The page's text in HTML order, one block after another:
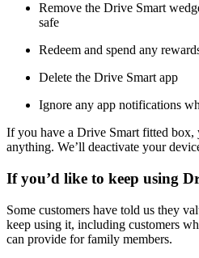
Remove the Drive Smart
safe
Redeem and spend any
Delete the Drive Smart app
Ignore any app notifications
If you have a Drive Smart fitted box,
anything. We’ll deactivate your
If you’d like to keep using
Some customers have told us they
keep using it, including customers
can provide for family members.